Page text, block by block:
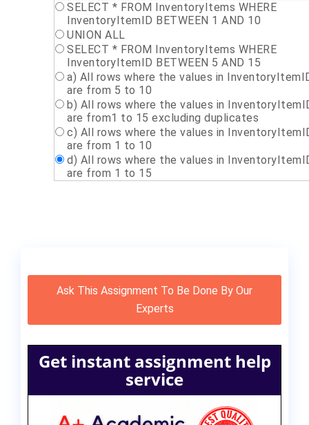
SELECT * FROM InventoryItems WHERE
InventoryItemID BETWEEN 1 AND 10
UNION ALL
SELECT * FROM InventoryItems WHERE
InventoryItemID BETWEEN 5 AND 15
a) All rows where the values in
are from 5 to 10
b) All rows where the values in
are from1 to 15 excluding duplicates
c) All rows where the values in
are from 1 to 10
d) All rows where the values in
are from 1 to 15
Ask This Assignment To Be Done By Our
Experts
Get instant assignment help
service